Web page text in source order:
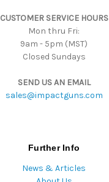
CUSTOMER SERVICE HOURS
Mon thru Fri:
9am - 5pm (MST)
Closed Sundays
SEND US AN EMAIL
sales@impactguns.com
Further Info
News & Articles